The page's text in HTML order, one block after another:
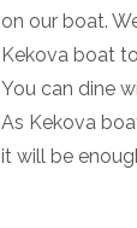
on our boat.
Kekova boat
You can dine
As Kekova
it will be